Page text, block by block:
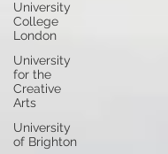
University
College
London
University
for the
Creative
Arts
University
of Brighton